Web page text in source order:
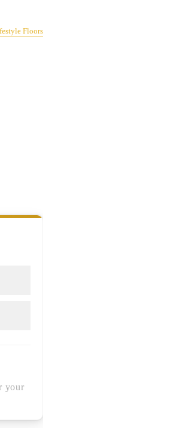
Floors
your